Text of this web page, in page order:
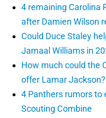
4 remaining Carolina
after Damien Wilson
Could Duce Staley
Jamaal Williams in
How much could the
offer Lamar Jackson?
4 Panthers rumors to
Scouting Combine